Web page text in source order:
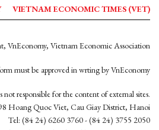
VIETNAM ECONOMIC TIMES (VET)
VnEconomy, Vietnam Economic Association
must be approved in wrting by VnEconomy
responsible for the content of external sites.
Hoang Quoc Viet, Cau Giay District, Hanoi
Tel: (84 24) 6260 3760 - (84 24) 3755 2050